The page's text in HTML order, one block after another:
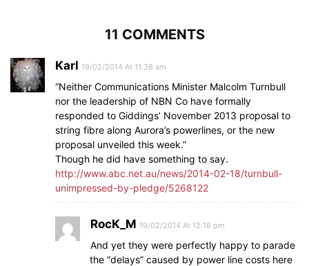
11 COMMENTS
Karl 19/02/2014 At 11:38 am
“Neither Communications Minister Malcolm Turnbull
nor the leadership of NBN Co have formally
responded to Giddings’ November 2013 proposal to
string fibre along Aurora’s powerlines, or the new
proposal unveiled this week.”
Though he did have something to say.
http://www.abc.net.au/news/2014-02-18/turnbull-
unimpressed-by-pledge/5268122
RocK_M 19/02/2014 At 12:16 pm
And yet they were perfectly happy to parade
the “delays” caused by power line costs here